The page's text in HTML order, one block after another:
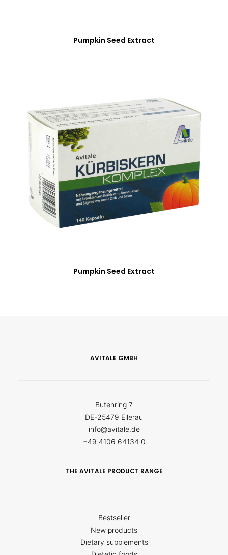
Pumpkin Seed Extract
Pumpkin Seed Extract
AVITALE GMBH
Butenring 7
DE-25479 Ellerau
info@avitale.de
+49 4106 64134 0
THE AVITALE PRODUCT RANGE
Bestseller
New products
Dietary supplements